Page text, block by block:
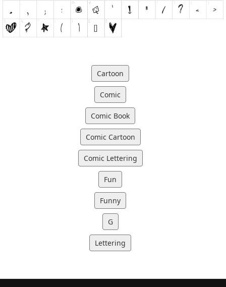
Cartoon
Comic
Comic Book
Comic Cartoon
Comic Lettering
Fun
Funny
G
Lettering